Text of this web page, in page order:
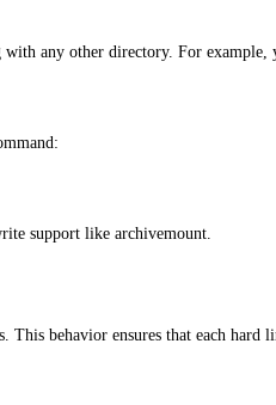
any other directory. For
support like archivemount.
behavior ensures that each hard